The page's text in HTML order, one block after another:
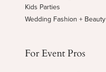
Kids Parties
Wedding Fashion + Beauty
For Event Pros